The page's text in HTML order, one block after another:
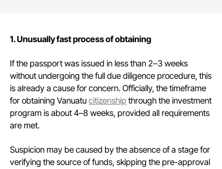
1. Unusually fast process of obtaining
If the passport was issued in less than 2–3 weeks
without undergoing the full due diligence procedure, this
is already a cause for concern. Officially, the timeframe
for obtaining Vanuatu citizenship through the investment
program is about 4–8 weeks, provided all requirements
are met.
Suspicion may be caused by the absence of a stage for
verifying the source of funds, skipping the pre-approval